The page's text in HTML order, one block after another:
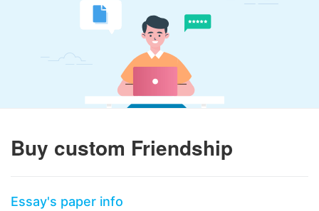
Buy custom Friendship
Essay's paper info